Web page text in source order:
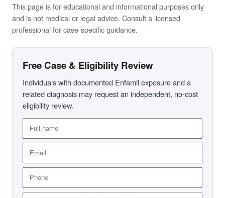
This page is for educational and informational purposes only
and is not medical or legal advice. Consult a licensed
professional for case-specific guidance.
Free Case & Eligibility Review
Individuals with documented Enfamil exposure and a
related diagnosis may request an independent, no-cost
eligibility review.